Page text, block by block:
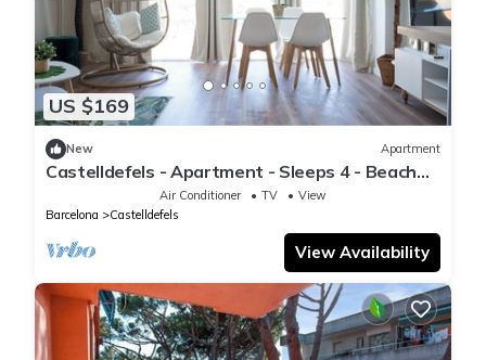
US $169
New Apartment
Castelldefels - Apartment - Sleeps 4 - Beach
Air Conditioner TV
View
Barcelona
Castelldefels
View Availability